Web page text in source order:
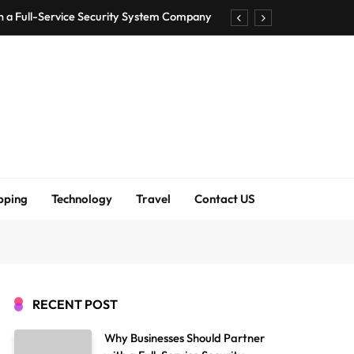
a Full-Service Security System Company
Bodenschutzmatten unverzichtbar sind
Accuracy Without Closing the Business
Full-Service Security System Company
Technology Travel Contact US
RECENT POST
Why Businesses Should Partner